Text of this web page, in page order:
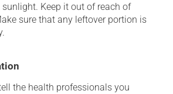
Keep it out of reach of
sure that any leftover portion is
the health professionals you